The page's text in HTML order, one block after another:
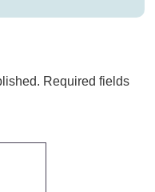
Required fields